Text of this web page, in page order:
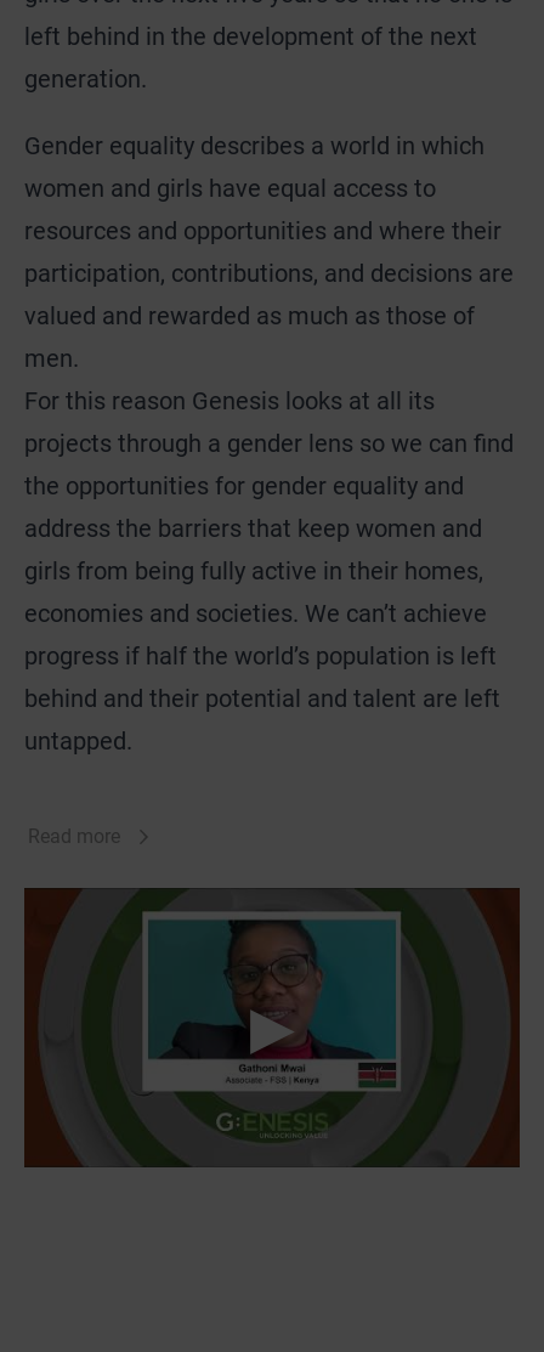
left behind in the development of the next
generation.
Gender equality describes a world in which
women and girls have equal access to
resources and opportunities and where their
participation, contributions, and decisions are
valued and rewarded as much as those of
men.
For this reason Genesis looks at all its
projects through a gender lens so we can find
the opportunities for gender equality and
address the barriers that keep women and
girls from being fully active in their homes,
economies and societies. We can’t achieve
progress if half the world’s population is left
behind and their potential and talent are left
untapped.
Read more